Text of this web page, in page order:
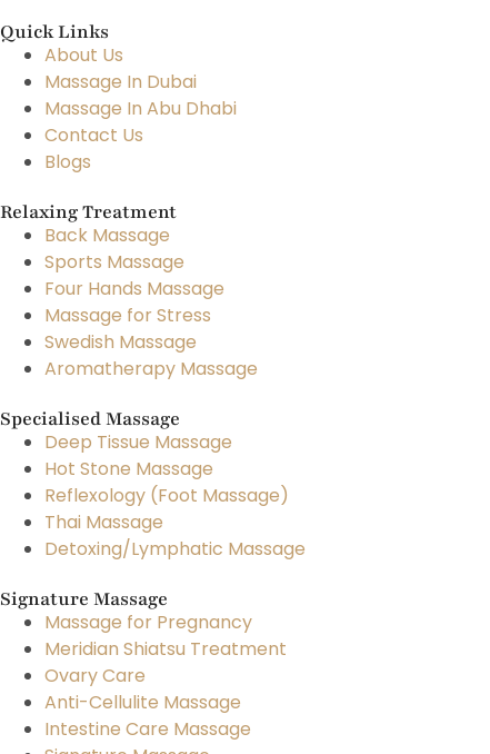
Quick Links
About Us
Massage In Dubai
Massage In Abu Dhabi
Contact Us
Blogs
Relaxing Treatment
Back Massage
Sports Massage
Four Hands Massage
Massage for Stress
Swedish Massage
Aromatherapy Massage
Specialised Massage
Deep Tissue Massage
Hot Stone Massage
Reflexology (Foot Massage)
Thai Massage
Detoxing/Lymphatic Massage
Signature Massage
Massage for Pregnancy
Meridian Shiatsu Treatment
Ovary Care
Anti-Cellulite Massage
Intestine Care Massage